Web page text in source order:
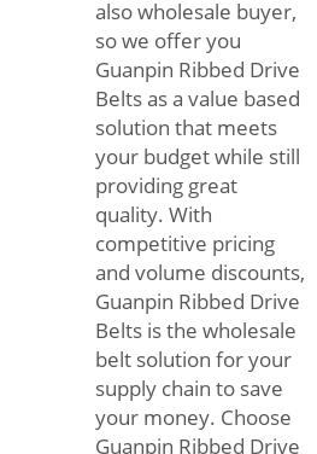
also wholesale buyer,
so we offer you
Guanpin Ribbed Drive
Belts as a value based
solution that meets
your budget while still
providing great
quality. With
competitive pricing
and volume discounts,
Guanpin Ribbed Drive
Belts is the wholesale
belt solution for your
supply chain to save
your money. Choose
Guanpin Ribbed Drive